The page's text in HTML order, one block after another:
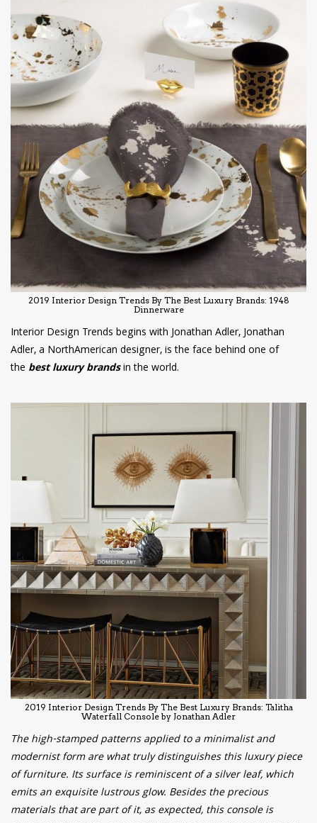
2019 Interior Design Trends By The Best Luxury Brands: 1948
Dinnerware
Interior Design Trends begins with Jonathan Adler, Jonathan
Adler, a NorthAmerican designer, is the face behind one of
the best luxury brandsin the world.
2019 Interior Design Trends By The Best Luxury Brands: Talitha
Waterfall Console by Jonathan Adler
The high-stamped patterns applied to a minimalist and
modernist form are what truly distinguishes this luxury piece
of furniture. Its surface is reminiscent of a silver leaf, which
emits an exquisite lustrous glow. Besides the precious
materials that are part of it, as expected, this console is